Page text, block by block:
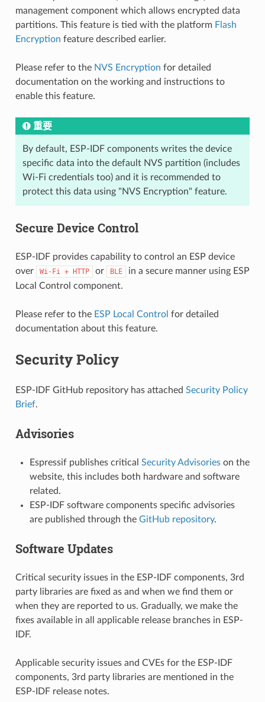
management component which allows encrypted data
partitions. This feature is tied with the platform Flash
Encryption feature described earlier.
Please refer to the NVS Encryption for detailed
documentation on the working and instructions to
enable this feature.
重要
By default, ESP-IDF components writes the device
specific data into the default NVS partition (includes
Wi-Fi credentials too) and it is recommended to
protect this data using "NVS Encryption" feature.
Secure Device Control
ESP-IDF provides capability to control an ESP device
over
Wi-Fi + HTTP or BLE
in a secure manner using ESP
Local Control component.
Please refer to the ESP Local Control for detailed
documentation about this feature.
Security Policy
ESP-IDF GitHub repository has attached Security Policy
Brief.
Advisories
Espressif publishes critical Security Advisorieson the
website, this includes both hardware and software
related.
ESP-IDF software components specific advisories
are published through the GitHub repository.
Software Updates
Critical security issues in the ESP-IDF components, 3rd
party libraries are fixed as and when we find them or
when they are reported to us. Gradually, we make the
fixes available in all applicable release branches in ESP-
IDF.
Applicable security issues and CVEs for the ESP-IDF
components, 3rd party libraries are mentioned in the
ESP-IDF release notes.